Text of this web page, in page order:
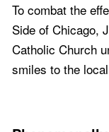
To combat the
Side of Chicago,
Catholic Church
smiles to the